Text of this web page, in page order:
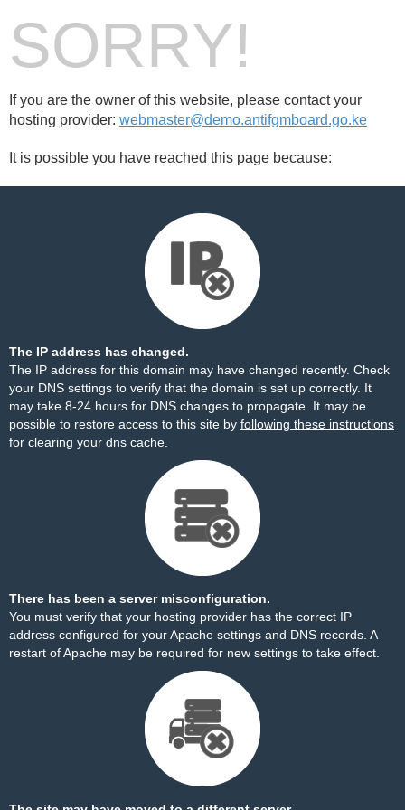
SORRY!
If you are the owner of this website, please contact your
hosting provider: webmaster@demo.antifgmboard.go.ke
It is possible you have reached this page because:
The IP address has changed.
The IP address for this domain may have changed recently. Check
your DNS settings to verify that the domain is set up correctly. It
may take 8-24 hours for DNS changes to propagate. It may be
possible to restore access to this site by following these instructions
for clearing your dns cache.
There has been a server misconfiguration.
You must verify that your hosting provider has the correct IP
address configured for your Apache settings and DNS records. A
restart of Apache may be required for new settings to take effect.